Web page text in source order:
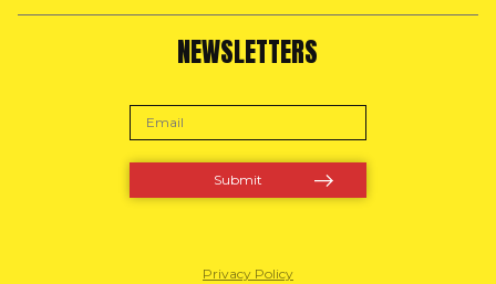
NEWSLETTERS
Privacy Policy